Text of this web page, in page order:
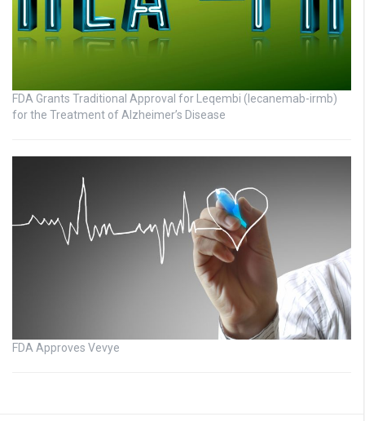
FDA Grants Traditional Approval for Leqembi (lecanemab-irmb)
for the Treatment of Alzheimer’s Disease
FDA Approves Vevye